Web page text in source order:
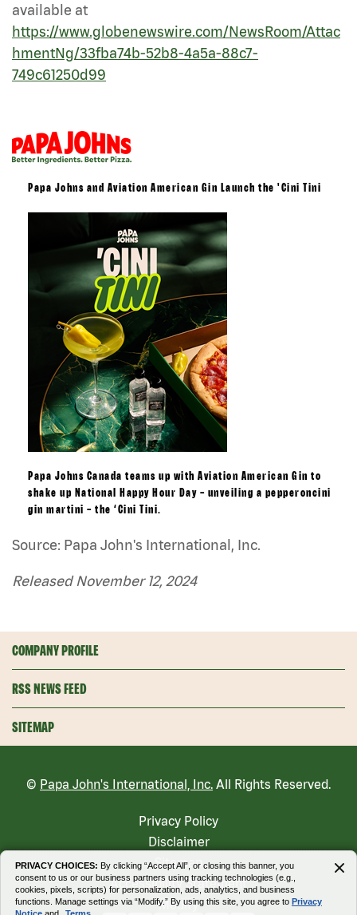
available at
https://www.globenewswire.com/NewsRoom/Attac
hmentNg/33fba74b-52b8-4a5a-88c7-
749c61250d99
Papa Johns and Aviation American Gin Launch the 'Cini Tini
Papa Johns Canada teams up with Aviation American Gin to
shake up National Happy Hour Day – unveiling a pepperoncini
gin martini – the ‘Cini Tini.
Source: Papa John's International, Inc.
Released November 12, 2024
COMPANY PROFILE
RSS NEWS FEED
SITEMAP
© Papa John's International, Inc. All Rights Reserved.
Privacy Policy
Disclaimer
Sitemap
Accessibility Statement
Modify
PRIVACY CHOICES: By clicking “Accept All”, or closing this banner, you
consent to us or our business partners using tracking technologies (e.g.,
cookies, pixels, scripts) for personalization, ads, analytics, and business
functions. Manage settings via “Modify.” By using this site, you agree to Privacy